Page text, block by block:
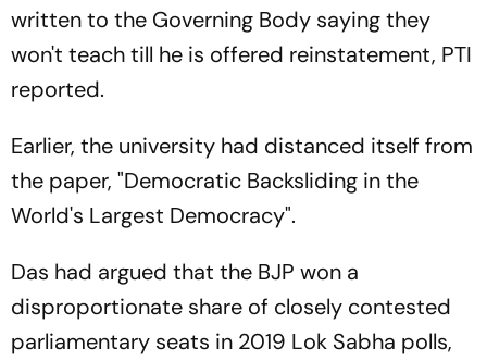
written to the Governing Body saying they
won't teach till he is offered reinstatement, PTI
reported.
Earlier, the university had distanced itself from
the paper, "Democratic Backsliding in the
World's Largest Democracy".
Das had argued that the BJP won a
disproportionate share of closely contested
parliamentary seats in 2019 Lok Sabha polls,